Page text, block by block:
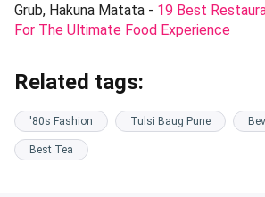
Grub, Hakuna Matata - 19 Best
For The Ultimate Food Experience
Related tags:
'80s Fashion Tulsi Baug Pune
Best Tea